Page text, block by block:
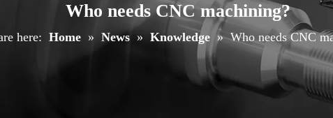
Who needs CNC machining?
here: Home » News » Knowledge » Who needs CNC